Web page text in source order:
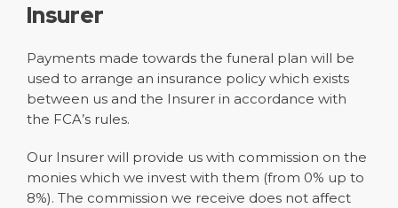
Insurer
Payments made towards the funeral plan will be
used to arrange an insurance policy which exists
between us and the Insurer in accordance with
the FCA’s rules.
Our Insurer will provide us with commission on the
monies which we invest with them (from 0% up to
8%). The commission we receive does not affect